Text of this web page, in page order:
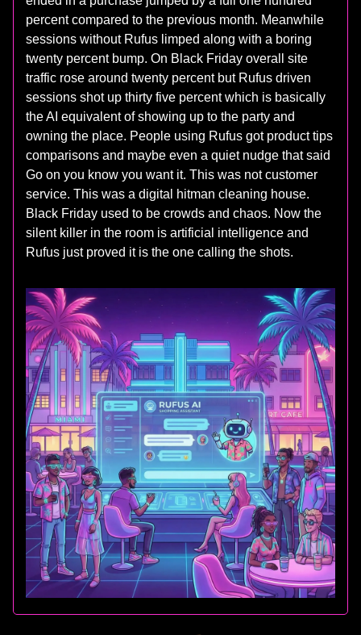
percent compared to the previous month. Meanwhile
sessions without Rufus limped along with a boring
twenty percent bump. On Black Friday overall site
traffic rose around twenty percent but Rufus driven
sessions shot up thirty five percent which is basically
the AI equivalent of showing up to the party and
owning the place. People using Rufus got product tips
comparisons and maybe even a quiet nudge that said
Go on you know you want it. This was not customer
service. This was a digital hitman cleaning house.
Black Friday used to be crowds and chaos. Now the
silent killer in the room is artificial intelligence and
Rufus just proved it is the one calling the shots.